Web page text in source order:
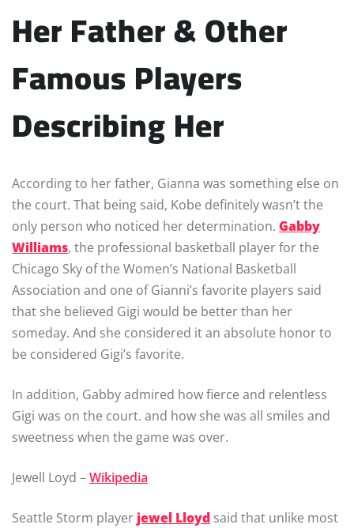
Her Father & Other
Famous Players
Describing Her
According to her father, Gianna was something else on
the court. That being said, Kobe definitely wasn’t the
only person who noticed her determination. Gabby
Williams, the professional basketball player for the
Chicago Sky of the Women’s National Basketball
Association and one of Gianni’s favorite players said
that she believed Gigi would be better than her
someday. And she considered it an absolute honor to
be considered Gigi’s favorite.
In addition, Gabby admired how fierce and relentless
Gigi was on the court. and how she was all smiles and
sweetness when the game was over.
Jewell Loyd –Wikipedia
Seattle Storm player jewel Lloyd said that unlike most